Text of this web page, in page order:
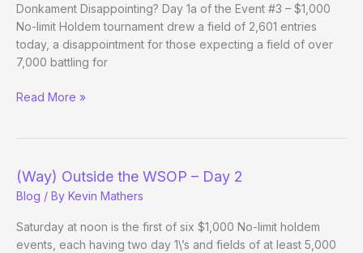
Donkament Disappointing? Day 1a of the Event #3 – $1,000
No-limit Holdem tournament drew a field of 2,601 entries
today, a disappointment for those expecting a field of over
7,000 battling for
(Way)
–
Day
2
Evening
Edition
Read More »
(Way) Outside the WSOP – Day 2
Blog / By Kevin Mathers
Saturday at noon is the first of six $1,000 No-limit holdem
events, each having two day 1\’s and fields of at least 5,000